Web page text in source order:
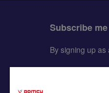
Subscribe
By signing up